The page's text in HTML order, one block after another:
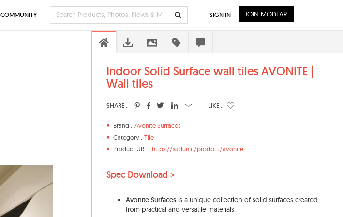
Indoor Solid Surface wall tiles AVONITE |
Wall tiles
SHARE : LIKE :
Brand : Avonite Surfaces
Category : Tile
Product URL : https://sadun.it/prodotti/avonite
Spec Download >
Avonite Surfaces is a unique collection of solid surfaces created
from practical and versatile materials.
COMMUNITY SIGN IN JOIN MODLAR